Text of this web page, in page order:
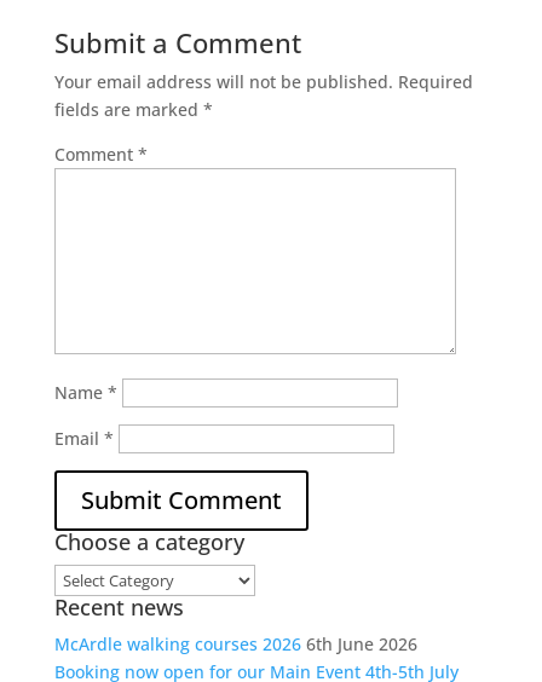
Submit a Comment
Your email address will not be published. Required
fields are marked *
Comment *
Name *
Email *
Choose a category
Choose
a
category
Recent news
McArdle walking courses 2026 6th June 2026
Booking now open for our Main Event 4th-5th July